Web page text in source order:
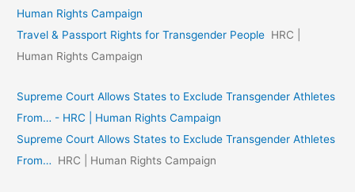
Human Rights Campaign
Travel & Passport Rights for Transgender People HRC |
Human Rights Campaign
Supreme Court Allows States to Exclude Transgender Athletes
From… - HRC | Human Rights Campaign
Supreme Court Allows States to Exclude Transgender Athletes
From…
HRC | Human Rights Campaign